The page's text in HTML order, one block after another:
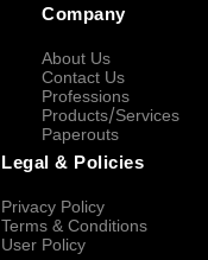
Company
About Us
Contact Us
Professions
Products/Services
Paperouts
Legal & Policies
Privacy Policy
Terms & Conditions
User Policy